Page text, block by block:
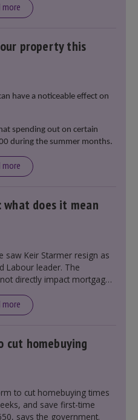
more
property this
have a noticeable effect on
spending out on certain
during the summer months.
more
what does it mean
saw Keir Starmer resign as
Labour leader. The
directly impact mortgage
it could influence
through financial
more
cut homebuying
to cut homebuying times
and save first-time
says the government.